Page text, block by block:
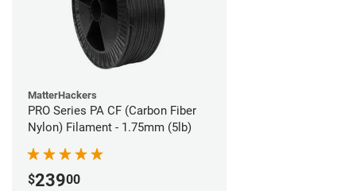
MatterHackers
PRO Series PA CF (Carbon Fiber
Nylon) Filament - 1.75mm (5lb)
$23900